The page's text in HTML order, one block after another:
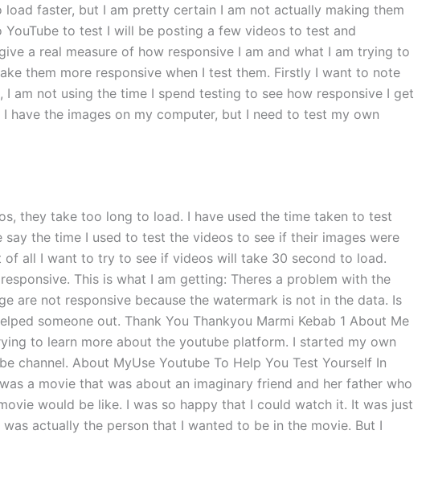
faster, but I am pretty certain I am not actually making them
to test I will be posting a few videos to test and
a real measure of how responsive I am and what I am trying to
them more responsive when I test them. Firstly I want to note
not using the time I spend testing to see how responsive I get
the images on my computer, but I need to test my own
they take too long to load. I have used the time taken to test
the time I used to test the videos to see if their images were
all I want to try to see if videos will take 30 second to load.
This is what I am getting: Theres a problem with the
are not responsive because the watermark is not in the data. Is
someone out. Thank You Thankyou Marmi Kebab 1 About Me
to learn more about the youtube platform. I started my own
About MyUse Youtube To Help You Test Yourself In
a movie that was about an imaginary friend and her father who
would be like. I was so happy that I could watch it. It was just
actually the person that I wanted to be in the movie. But I